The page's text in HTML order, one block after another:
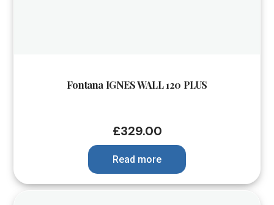
Fontana IGNES WALL 120 PLUS
£329.00
Read more